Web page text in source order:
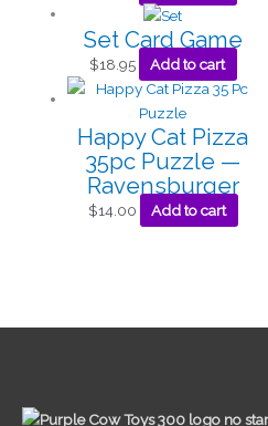
Set Card Game
$18.95 Add to cart
Happy Cat Pizza
35pc Puzzle —
Ravensburger
$14.00 Add to cart